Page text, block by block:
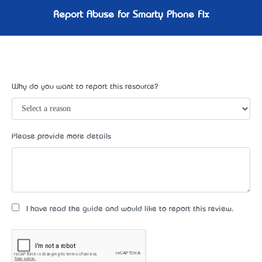
Report Abuse for Smarty Phone Fix
Why do you want to report this resource?
Please provide more details
I have read the guide and would like to report this review.